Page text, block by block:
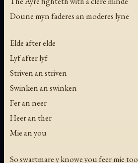
Doune myn faderes an moderes lyne
Elde after elde
Lyf after lyf
Striven an striven
Swinken an swinken
Fer an neer
Heer an ther
Mie an you
So swartmare y knowe you feer mie too